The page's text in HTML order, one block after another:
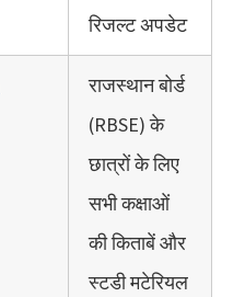
रिजल्ट अपडेट
राजस्थान बोर्ड
(RBSE) के
छात्रों के लिए
सभी कक्षाओं
की किताबें और
स्टडी मटेरियल